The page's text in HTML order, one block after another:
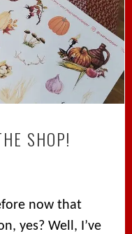
SHOP!
now that
yes? Well, I’ve